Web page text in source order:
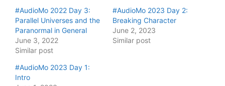
#AudioMo 2022 Day 3:
Parallel Universes and the
Paranormal in General
June 3, 2022
Similar post
#AudioMo 2023 Day 2:
Breaking Character
June 2, 2023
Similar post
#AudioMo 2023 Day 1:
Intro